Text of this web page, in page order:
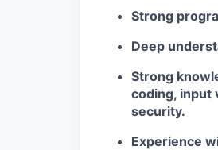
Strong
Deep
Strong
coding, input
security.
Experience